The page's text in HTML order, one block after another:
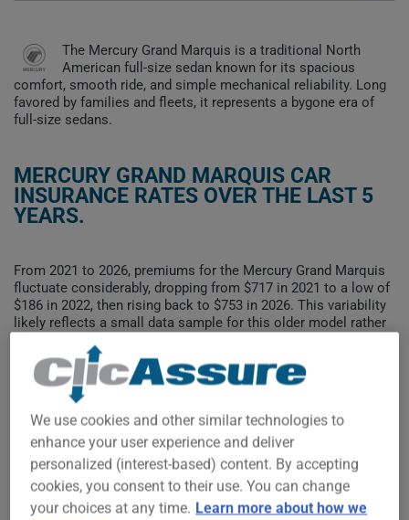
The Mercury Grand Marquis is a traditional North
American full-size sedan known for its spacious
comfort, smooth ride, and simple mechanical reliability. Long
favored by families and fleets, it represents a bygone era of
full-size sedans.
MERCURY GRAND MARQUIS CAR
INSURANCE RATES OVER THE LAST 5
YEARS.
From 2021 to 2026, premiums for the Mercury Grand Marquis
fluctuate considerably, dropping from $717 in 2021 to a low of
$186 in 2022, then rising back to $753 in 2026. This variability
likely reflects a small data sample for this older model rather
To find the best insurance for your MERCURY GRAND
MARQUIS vehicle, it is more important than ever to compare
the available options.
$800
We use cookies and other similar technologies to
enhance your user experience and deliver
personalized (interest-based) content. By accepting
cookies, you consent to their use. You can change
your choices at any time. Learn more about how we